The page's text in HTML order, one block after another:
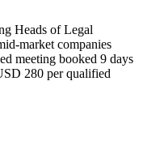
Heads of Legal
market companies
meeting booked 9 days
280 per qualified